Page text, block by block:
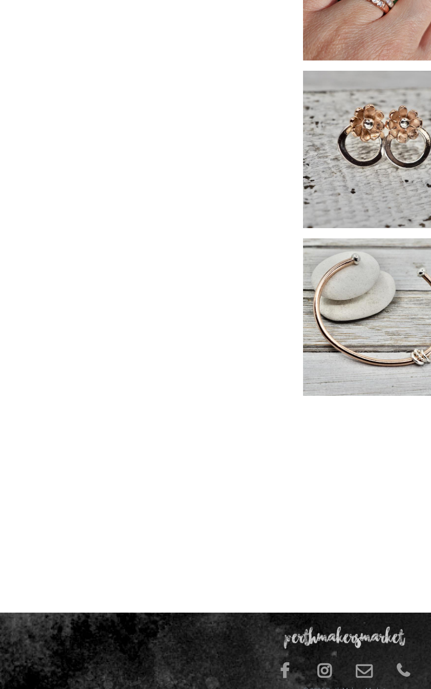
Copper and silver rings
Daisy earrings